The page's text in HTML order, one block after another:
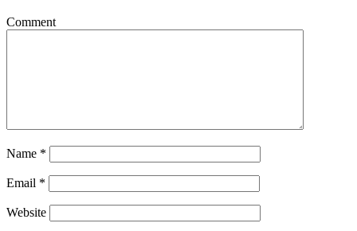
Comment
Name *
Email *
Website